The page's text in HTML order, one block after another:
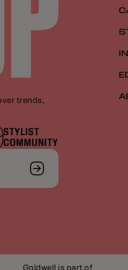
trends,
STYLIST
COMMUNITY
Goldwell is part of